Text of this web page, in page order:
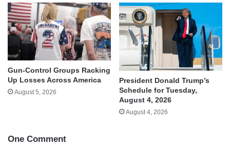
Gun-Control Groups Racking
Up Losses Across America
August 5, 2026
President Donald Trump’s
Schedule for Tuesday,
August 4, 2026
August 4, 2026
One Comment